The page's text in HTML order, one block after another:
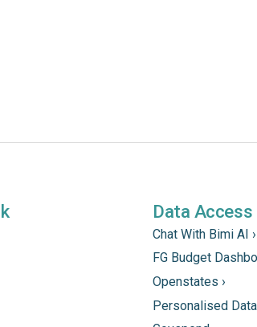
Data Access
Chat With Bimi AI ›
FG Budget
Openstates ›
Personalised Data